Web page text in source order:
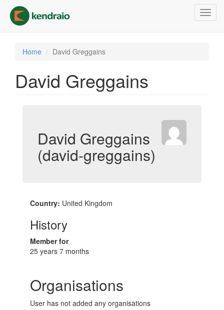
main
content
Home David Greggains
David Greggains
David Greggains
(david-greggains)
Country: United Kingdom
History
Member for
25 years 7 months
Organisations
User has not added any organisations